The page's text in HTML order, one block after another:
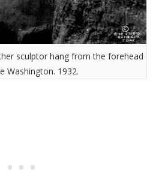
sculptor hang from the forehead
Washington. 1932.